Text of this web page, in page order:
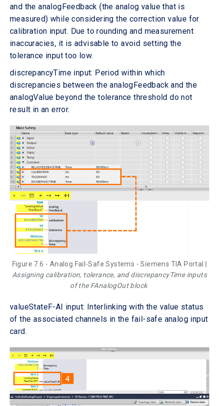
and the analogFeedback (the analog value that is
measured) while considering the correction value for
calibration input. Due to rounding and measurement
inaccuracies, it is advisable to avoid setting the
tolerance input too low.
discrepancyTime input: Period within which
discrepancies between the analogFeedback and the
analogValue beyond the tolerance threshold do not
result in an error.
Figure 7.6 - Analog Fail-Safe Systems - Siemens TIA Portal |
Assigning calibration, tolerance, and discrepancyTime inputs
of the FAnalogOut block
valueStateF-AI input: Interlinking with the value status
of the associated channels in the fail-safe analog input
card.